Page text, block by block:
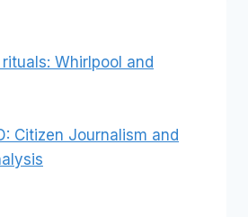
rituals: Whirlpool and
Citizen Journalism and